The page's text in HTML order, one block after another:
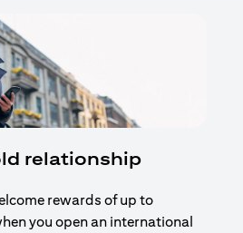
relationship
rewards of up to
you open an international